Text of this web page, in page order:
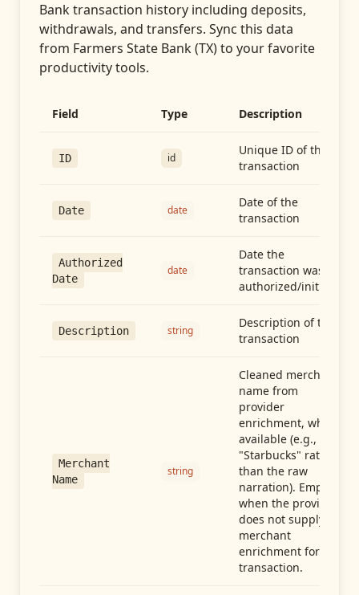
Bank transaction history including deposits,
withdrawals, and transfers. Sync this data
from Farmers State Bank (TX)to your favorite
productivity tools.
Field Type Description
ID id
Unique ID of the
transaction
Date date
Date of the
transaction
Authorized
Date
date
Date the
transaction was
authorized/initiated
Description string
Description of the
transaction
Merchant
Name
string
Cleaned merchant
name from
provider
enrichment, when
available (e.g.,
"Starbucks" rather
than the raw
narration). Empty
when the provider
does not supply
merchant
enrichment for this
transaction.